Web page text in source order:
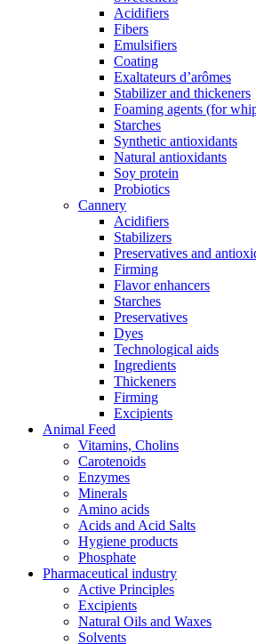
Acidifiers
Fibers
Emulsifiers
Coating
Exaltateurs d’arômes
Stabilizer and thickeners
Foaming agents (for
Starches
Synthetic antioxidants
Natural antioxidants
Soy protein
Probiotics
Cannery
Acidifiers
Stabilizers
Preservatives and
Firming
Flavor enhancers
Starches
Preservatives
Dyes
Technological aids
Ingredients
Thickeners
Firming
Excipients
Animal Feed
Vitamins, Cholins
Carotenoids
Enzymes
Minerals
Amino acids
Acids and Acid Salts
Hygiene products
Phosphate
Pharmaceutical industry
Active Principles
Excipients
Natural Oils and Waxes
Solvents